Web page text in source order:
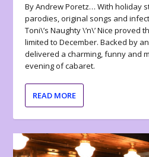
By Andrew Poretz… With holiday
parodies, original songs and
Toni\’s Naughty \’n\’ Nice proved
limited to December. Backed by
delivered a charming, funny and
evening of cabaret.
READ MORE